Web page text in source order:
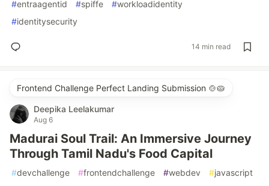
#entraagentid #spiffe #workloadidentity
#identitysecurity
14 min read
Frontend Challenge Perfect Landing Submission 🍲🥧
Deepika Leelakumar
Aug 6
Madurai Soul Trail: An Immersive Journey
Through Tamil Nadu's Food Capital
#devchallenge #frontendchallenge #webdev #javascript